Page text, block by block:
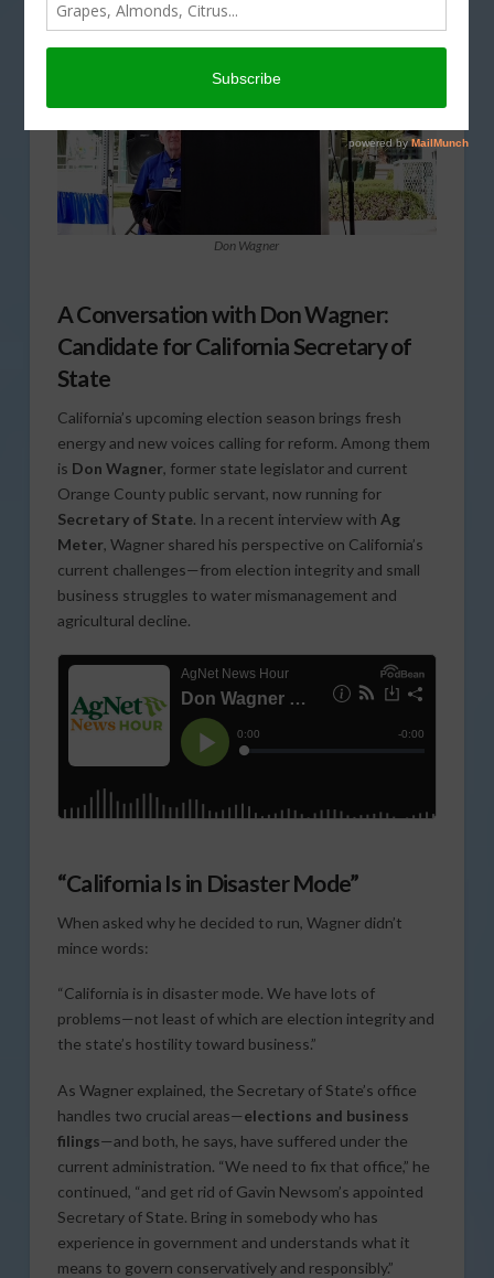
Don Wagner
A Conversation with Don Wagner:
Candidate for California Secretary of
State
California’s upcoming election season brings fresh
energy and new voices calling for reform. Among them
is Don Wagner, former state legislator and current
Orange County public servant, now running for
Secretary of State. In a recent interview with Ag
Meter, Wagner shared his perspective on California’s
current challenges—from election integrity and small
business struggles to water mismanagement and
agricultural decline.
“California Is in Disaster Mode”
When asked why he decided to run, Wagner didn’t
mince words:
“California is in disaster mode. We have lots of
problems—not least of which are election integrity and
the state’s hostility toward business.”
As Wagner explained, the Secretary of State’s office
handles two crucial areas—elections and business
filings—and both, he says, have suffered under the
current administration. “We need to fix that office,” he
continued, “and get rid of Gavin Newsom’s appointed
Secretary of State. Bring in somebody who has
experience in government and understands what it
means to govern conservatively and responsibly.”